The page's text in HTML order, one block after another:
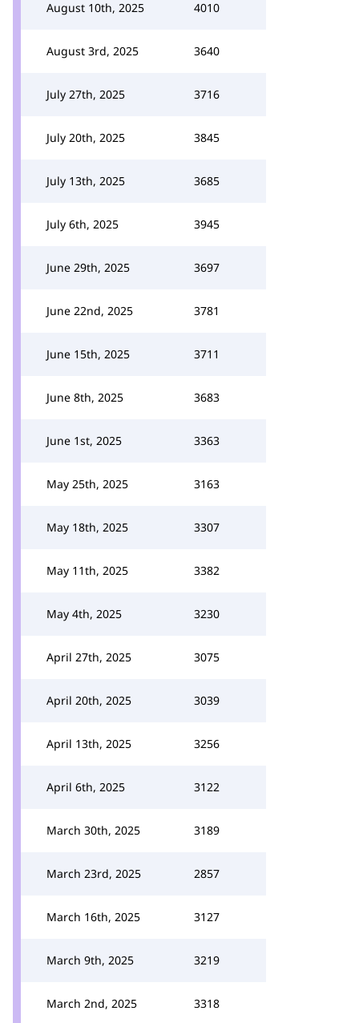
August 10th, 2025 4010
August 3rd, 2025 3640
July 27th, 2025 3716
July 20th, 2025 3845
July 13th, 2025 3685
July 6th, 2025 3945
June 29th, 2025 3697
June 22nd, 2025 3781
June 15th, 2025 3711
June 8th, 2025 3683
June 1st, 2025 3363
May 25th, 2025 3163
May 18th, 2025 3307
May 11th, 2025 3382
May 4th, 2025 3230
April 27th, 2025 3075
April 20th, 2025 3039
April 13th, 2025 3256
April 6th, 2025 3122
March 30th, 2025 3189
March 23rd, 2025 2857
March 16th, 2025 3127
March 9th, 2025 3219
March 2nd, 2025 3318